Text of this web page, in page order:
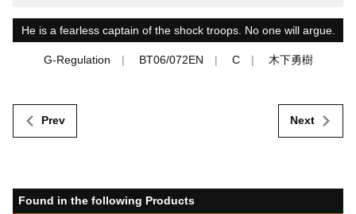
He is a fearless captain of the shock troops. No one will argue.
G-Regulation BT06/072EN C 木下勇樹
Prev Next
Found in the following Products